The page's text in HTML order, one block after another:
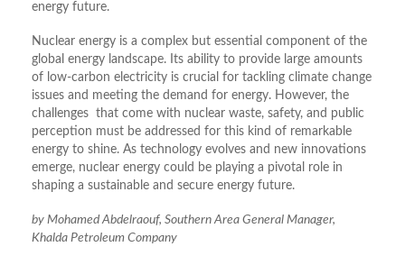
energy future.
Nuclear energy is a complex but essential component of the
global energy landscape. Its ability to provide large amounts
of low-carbon electricity is crucial for tackling climate change
issues and meeting the demand for energy. However, the
challenges that come with nuclear waste, safety, and public
perception must be addressed for this kind of remarkable
energy to shine. As technology evolves and new innovations
emerge, nuclear energy could be playing a pivotal role in
shaping a sustainable and secure energy future.
by Mohamed Abdelraouf, Southern Area General Manager,
Khalda Petroleum Company